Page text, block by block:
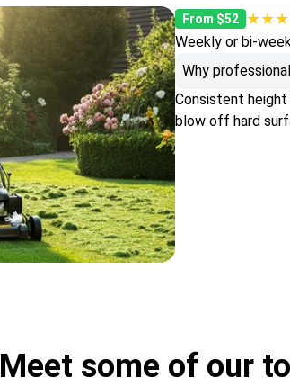
From $52
Weekly or bi-
Why
Consistent
blow off hard
Meet some of our